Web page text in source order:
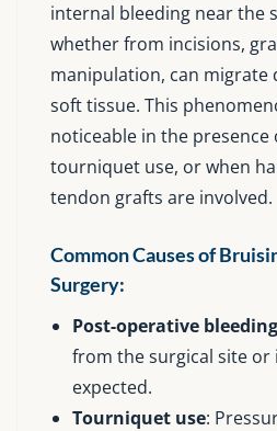
internal bleeding near the
whether from incisions,
manipulation, can
soft tissue. This
noticeable in the presence
tourniquet use, or when
tendon grafts are involved.
Common Causes of
Surgery:
Post-operative bleeding
from the surgical site or
expected.
Tourniquet use: